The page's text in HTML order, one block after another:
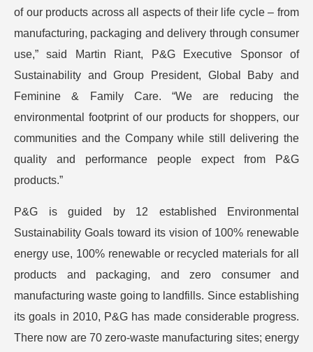
of our products across all aspects of their life cycle – from
manufacturing, packaging and delivery through consumer
use,” said Martin Riant, P&G Executive Sponsor of
Sustainability and Group President, Global Baby and
Feminine & Family Care. “We are reducing the
environmental footprint of our products for shoppers, our
communities and the Company while still delivering the
quality and performance people expect from P&G
products.”
P&G is guided by 12 established Environmental
Sustainability Goals toward its vision of 100% renewable
energy use, 100% renewable or recycled materials for all
products and packaging, and zero consumer and
manufacturing waste going to landfills. Since establishing
its goals in 2010, P&G has made considerable progress.
There now are 70 zero-waste manufacturing sites; energy